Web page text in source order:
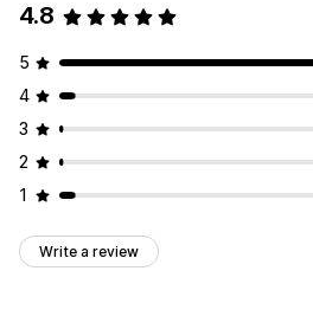
4.8
5
4
3
2
1
Write a review